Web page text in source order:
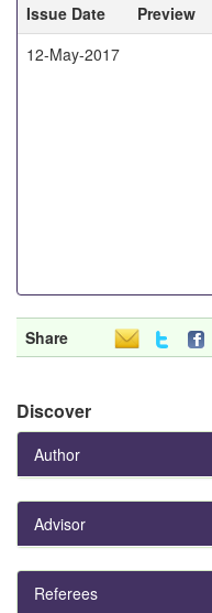
Issue Date
Preview
12-May-2017
Share
Discover
Author
Advisor
Referees